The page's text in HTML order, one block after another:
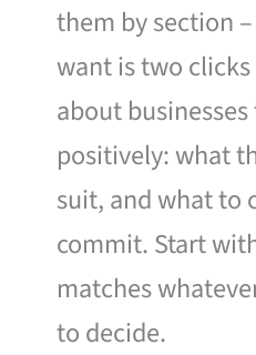
them by section
want is two
about
positively: what
suit, and what to
commit. Start
matches
to decide.